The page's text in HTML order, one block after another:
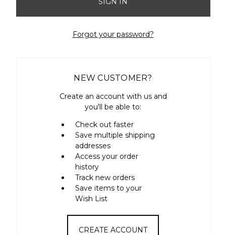
Forgot your password?
NEW CUSTOMER?
Create an account with us and
you'll be able to:
Check out faster
Save multiple shipping
addresses
Access your order
history
Track new orders
Save items to your
Wish List
CREATE ACCOUNT